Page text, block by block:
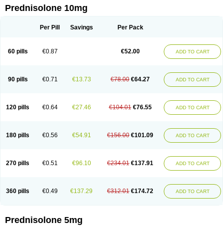
Prednisolone 10mg
Per Pill Savings Per Pack
60 pills €0.87 €52.00 ADD TO CART
90 pills €0.71 €13.73 €78.00 €64.27 ADD TO CART
120 pills €0.64 €27.46 €104.01 €76.55 ADD TO CART
180 pills €0.56 €54.91 €156.00 €101.09 ADD TO CART
270 pills €0.51 €96.10 €234.01 €137.91 ADD TO CART
360 pills €0.49 €137.29 €312.01 €174.72 ADD TO CART
Prednisolone 5mg